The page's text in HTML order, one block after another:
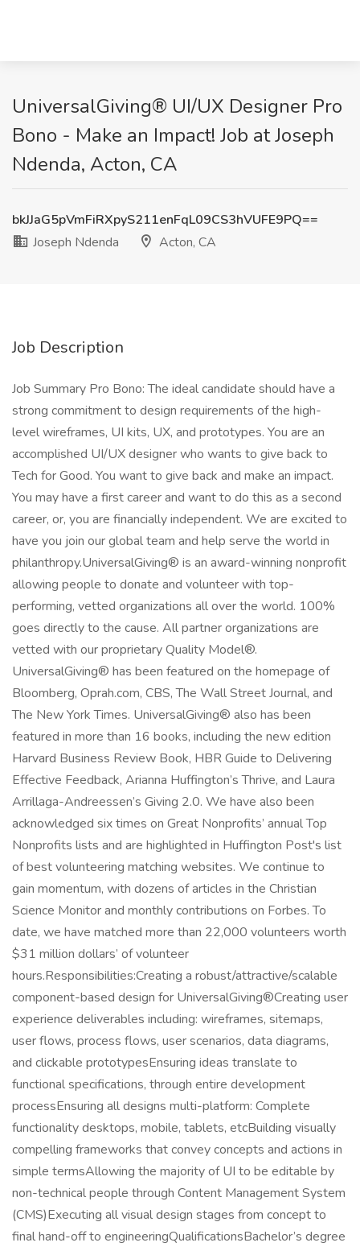
UniversalGiving® UI/UX Designer Pro
Bono - Make an Impact! Job at Joseph
Ndenda, Acton, CA
bkJJaG5pVmFiRXpyS211enFqL09CS3hVUFE9PQ==
Joseph Ndenda
Acton, CA
Job Description
Job Summary Pro Bono: The ideal candidate should have a
strong commitment to design requirements of the high-
level wireframes, UI kits, UX, and prototypes. You are an
accomplished UI/UX designer who wants to give back to
Tech for Good. You want to give back and make an impact.
You may have a first career and want to do this as a second
career, or, you are financially independent. We are excited to
have you join our global team and help serve the world in
philanthropy.UniversalGiving® is an award-winning nonprofit
allowing people to donate and volunteer with top-
performing, vetted organizations all over the world. 100%
goes directly to the cause. All partner organizations are
vetted with our proprietary Quality Model®.
UniversalGiving® has been featured on the homepage of
Bloomberg, Oprah.com, CBS, The Wall Street Journal, and
The New York Times. UniversalGiving® also has been
featured in more than 16 books, including the new edition
Harvard Business Review Book, HBR Guide to Delivering
Effective Feedback, Arianna Huffington’s Thrive, and Laura
Arrillaga-Andreessen’s Giving 2.0. We have also been
acknowledged six times on Great Nonprofits’ annual Top
Nonprofits lists and are highlighted in Huffington Post's list
of best volunteering matching websites. We continue to
gain momentum, with dozens of articles in the Christian
Science Monitor and monthly contributions on Forbes. To
date, we have matched more than 22,000 volunteers worth
$31 million dollars’ of volunteer
hours.Responsibilities:Creating a robust/attractive/scalable
component-based design for UniversalGiving®Creating user
experience deliverables including: wireframes, sitemaps,
user flows, process flows, user scenarios, data diagrams,
and clickable prototypesEnsuring ideas translate to
functional specifications, through entire development
processEnsuring all designs multi-platform: Complete
functionality desktops, mobile, tablets, etcBuilding visually
compelling frameworks that convey concepts and actions in
simple termsAllowing the majority of UI to be editable by
non-technical people through Content Management System
(CMS)Executing all visual design stages from concept to
final hand-off to engineeringQualificationsBachelor’s degree